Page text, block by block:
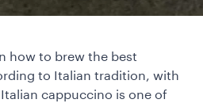
how to brew the best
to Italian tradition, with
cappuccino is one of